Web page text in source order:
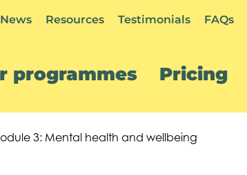
News Resources Testimonials FAQs
programmes Pricing
3: Mental health and wellbeing